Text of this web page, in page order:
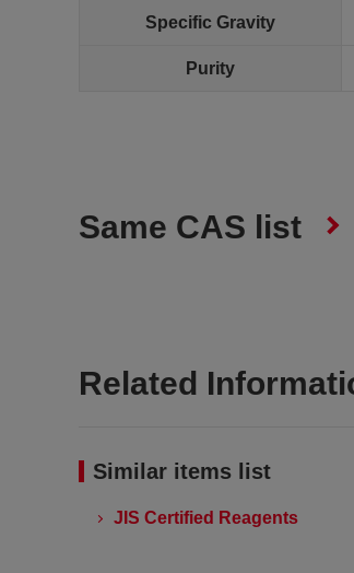
Specific Gravity
Purity
Same CAS list
Related
Similar items list
JIS Certified Reagents